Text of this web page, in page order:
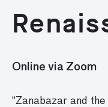
Online via Zoom
“Zanabazar and